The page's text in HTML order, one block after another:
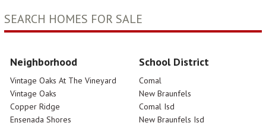
SEARCH HOMES FOR SALE
Neighborhood
Vintage Oaks At The Vineyard
Vintage Oaks
Copper Ridge
Ensenada Shores
School District
Comal
New Braunfels
Comal Isd
New Braunfels Isd